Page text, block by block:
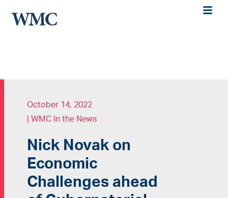
October 14, 2022
WMC In the News
Nick Novak on
Economic
Challenges ahead